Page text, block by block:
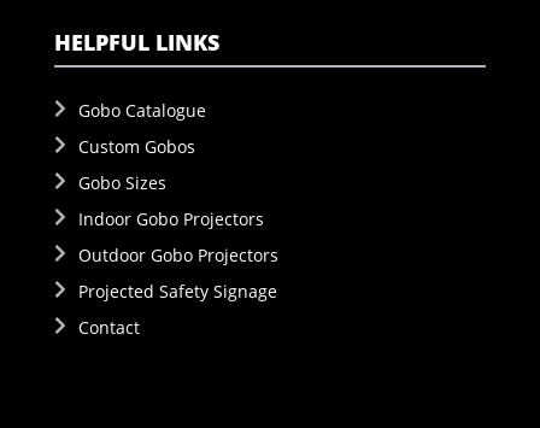
HELPFUL LINKS
Gobo Catalogue
Custom Gobos
Gobo Sizes
Indoor Gobo Projectors
Outdoor Gobo Projectors
Projected Safety Signage
Contact